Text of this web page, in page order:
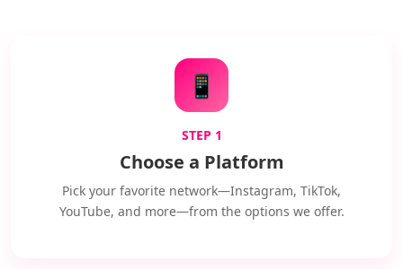
📱
STEP 1
Choose a Platform
Pick your favorite network—Instagram, TikTok,
YouTube, and more—from the options we offer.